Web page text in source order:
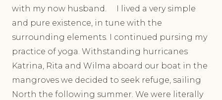
with my now husband. I lived a very simple
and pure existence, in tune with the
surrounding elements. I continued pursing my
practice of yoga. Withstanding hurricanes
Katrina, Rita and Wilma aboard our boat in the
mangroves we decided to seek refuge, sailing
North the following summer. We were literally